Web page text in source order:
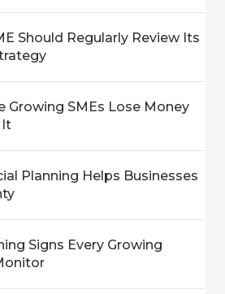
Should Regularly Review Its
Growing SMEs Lose Money
It
Planning Helps Businesses
Signs Every Growing